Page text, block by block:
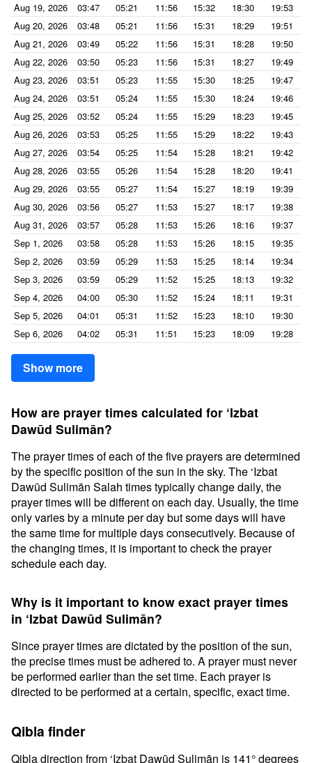
Aug 19, 2026
03:47 05:21 11:56 15:32 18:30
19:53
Aug 20, 2026
03:48 05:21 11:56 15:31 18:29
19:51
Aug 21, 2026
03:49 05:22 11:56 15:31 18:28
19:50
Aug 22, 2026
03:50 05:23 11:56 15:31 18:27
19:49
Aug 23, 2026
03:51 05:23 11:55 15:30 18:25
19:47
Aug 24, 2026
03:51 05:24 11:55 15:30 18:24
19:46
Aug 25, 2026
03:52 05:24 11:55 15:29 18:23
19:45
Aug 26, 2026
03:53 05:25 11:55 15:29 18:22
19:43
Aug 27, 2026
03:54 05:25 11:54 15:28 18:21
19:42
Aug 28, 2026
03:55 05:26 11:54 15:28 18:20
19:41
Aug 29, 2026
03:55 05:27 11:54 15:27 18:19
19:39
Aug 30, 2026
03:56 05:27 11:53 15:27 18:17
19:38
Aug 31, 2026
03:57 05:28 11:53 15:26 18:16
19:37
Sep 1, 2026
03:58 05:28 11:53 15:26 18:15
19:35
Sep 2, 2026
03:59 05:29 11:53 15:25 18:14
19:34
Sep 3, 2026
03:59 05:29 11:52 15:25 18:13
19:32
Sep 4, 2026
04:00 05:30 11:52 15:24 18:11
19:31
Sep 5, 2026
04:01 05:31 11:52 15:23 18:10
19:30
Sep 6, 2026
04:02 05:31 11:51 15:23 18:09 19:28
Show more
How are prayer times calculated for ‘Izbat
Dawūd Sulimān?
The prayer times of each of the five prayers are determined
by the specific position of the sun in the sky. The ‘Izbat
Dawūd Sulimān Salah times typically change daily, the
prayer times will be different on each day. Usually, the time
only varies by a minute per day but some days will have
the same time for multiple days consecutively. Because of
the changing times, it is important to check the prayer
schedule each day.
Why is it important to know exact prayer times
in ‘Izbat Dawūd Sulimān?
Since prayer times are dictated by the position of the sun,
the precise times must be adhered to. A prayer must never
be performed earlier than the set time. Each prayer is
directed to be performed at a certain, specific, exact time.
Qibla finder
Qibla direction from ‘Izbat Dawūd Sulimān is 141° degrees